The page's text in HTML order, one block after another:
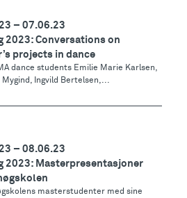
– 07.06.23
2023: Conversations on
projects in dance
MA dance students Emilie Marie Karlsen,
Mygind, Ingvild Bertelsen,...
– 08.06.23
2023: Masterpresentasjoner
masterstudenter med sine